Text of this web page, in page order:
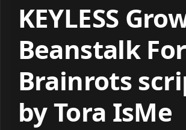
KEYLESS
Beanstalk For
Brainrots
by Tora IsMe